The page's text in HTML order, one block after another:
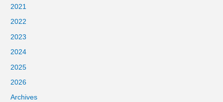
2021
2022
2023
2024
2025
2026
Archives